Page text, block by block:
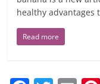
healthy advantages
Read more